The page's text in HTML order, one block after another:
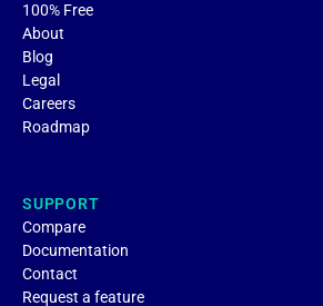
100% Free
About
Blog
Legal
Careers
Roadmap
SUPPORT
Compare
Documentation
Contact
Request a feature